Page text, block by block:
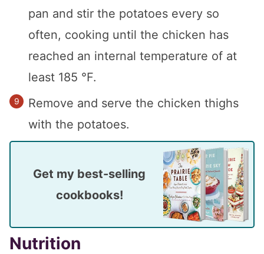
pan and stir the potatoes every so
often, cooking until the chicken has
reached an internal temperature of at
least 185 °F.
Remove and serve the chicken thighs
with the potatoes.
Get my best-selling
cookbooks!
Nutrition